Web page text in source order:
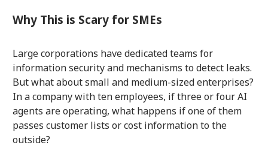
Why This is Scary for SMEs
Large corporations have dedicated teams for
information security and mechanisms to detect leaks.
But what about small and medium-sized enterprises?
In a company with ten employees, if three or four AI
agents are operating, what happens if one of them
passes customer lists or cost information to the
outside?